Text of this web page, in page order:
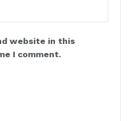
website in this
I comment.